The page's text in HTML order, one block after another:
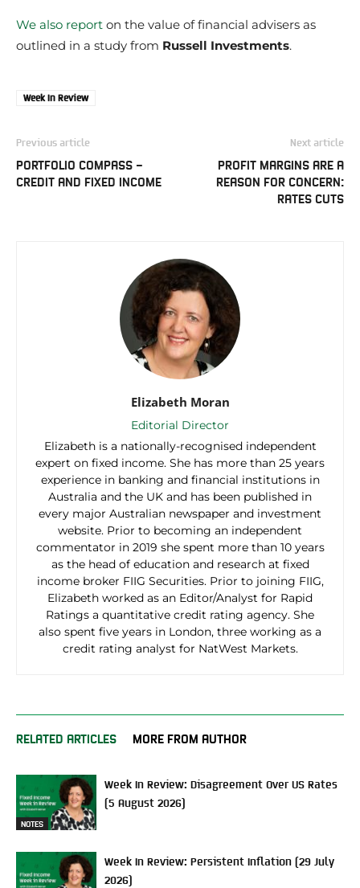
We also report on the value of financial advisers as
outlined in a study from Russell Investments.
Week In Review
Previous article
PORTFOLIO COMPASS –
CREDIT AND FIXED INCOME
Next article
PROFIT MARGINS ARE A
REASON FOR CONCERN:
RATES CUTS
Elizabeth Moran
Editorial Director
Elizabeth is a nationally-recognised independent
expert on fixed income. She has more than 25 years
experience in banking and financial institutions in
Australia and the UK and has been published in
every major Australian newspaper and investment
website. Prior to becoming an independent
commentator in 2019 she spent more than 10 years
as the head of education and research at fixed
income broker FIIG Securities. Prior to joining FIIG,
Elizabeth worked as an Editor/Analyst for Rapid
Ratings a quantitative credit rating agency. She
also spent five years in London, three working as a
credit rating analyst for NatWest Markets.
RELATED ARTICLES MORE FROM AUTHOR
NOTES
Week In Review: Disagreement Over US Rates
(5 August 2026)
Week In Review: Persistent Inflation (29 July
2026)